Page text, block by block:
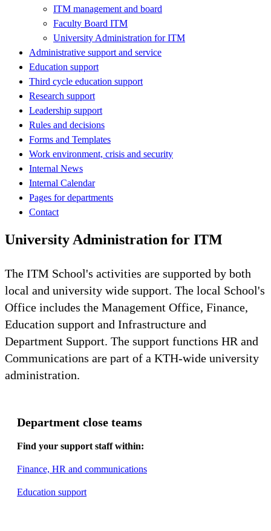
ITM management and board
Faculty Board ITM
University Administration for ITM
Administrative support and service
Education support
Third cycle education support
Research support
Leadership support
Rules and decisions
Forms and Templates
Work environment, crisis and security
Internal News
Internal Calendar
Pages for departments
Contact
University Administration for ITM
The ITM School's activities are supported by both
local and university wide support. The local School's
Office includes the Management Office, Finance,
Education support and Infrastructure and
Department Support. The support functions HR and
Communications are part of a KTH-wide university
administration.
Department close teams
Find your support staff within:
Finance, HR and communications
Education support